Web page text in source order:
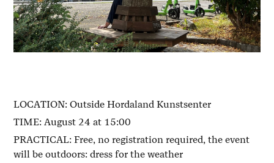
LOCATION: Outside Hordaland Kunstsenter
TIME: August 24 at 15:00
PRACTICAL: Free, no registration required, the event
will be outdoors: dress for the weather